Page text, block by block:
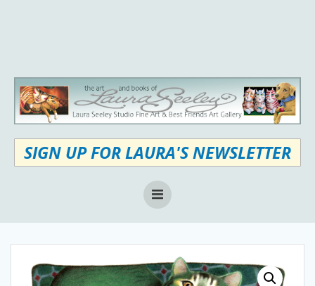
SIGN UP FOR LAURA'S NEWSLETTER